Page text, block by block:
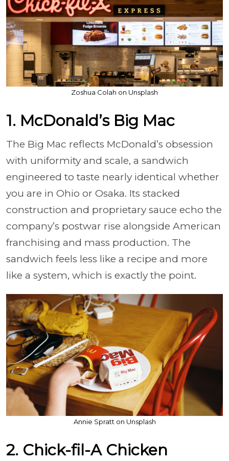
Zoshua Colah on Unsplash
1. McDonald’s Big Mac
The Big Mac reflects McDonald’s obsession
with uniformity and scale, a sandwich
engineered to taste nearly identical whether
you are in Ohio or Osaka. Its stacked
construction and proprietary sauce echo the
company’s postwar rise alongside American
franchising and mass production. The
sandwich feels less like a recipe and more
like a system, which is exactly the point.
Annie Spratt on Unsplash
2. Chick-fil-A Chicken